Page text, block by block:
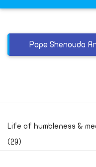
Pope Shenouda
Life of humbleness &
(29)